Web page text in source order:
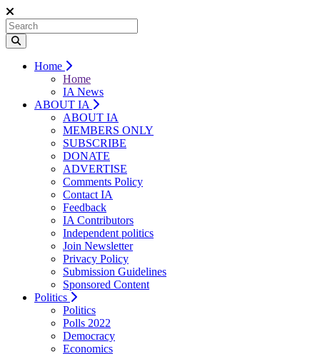
Home
Home
IA News
ABOUT IA
ABOUT IA
MEMBERS ONLY
SUBSCRIBE
DONATE
ADVERTISE
Comments Policy
Contact IA
Feedback
IA Contributors
Independent politics
Join Newsletter
Privacy Policy
Submission Guidelines
Sponsored Content
Politics
Politics
Polls 2022
Democracy
Economics